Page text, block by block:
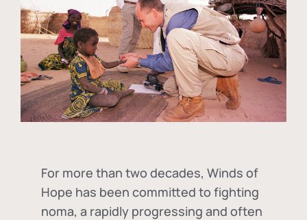
For more than two decades, Winds of
Hope has been committed to fighting
noma, a rapidly progressing and often